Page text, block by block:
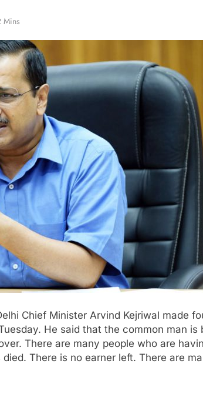
Mins
Chief Minister Arvind Kejriwal made
He said that the common man is
There are many people who are
There is no earner left. There are